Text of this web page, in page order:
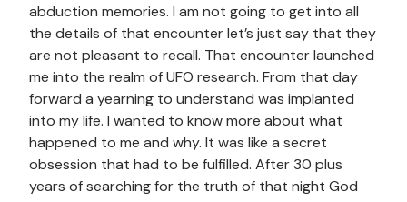
abduction memories. I am not going to get into all
the details of that encounter let’s just say that they
are not pleasant to recall. That encounter launched
me into the realm of UFO research. From that day
forward a yearning to understand was implanted
into my life. I wanted to know more about what
happened to me and why. It was like a secret
obsession that had to be fulfilled. After 30 plus
years of searching for the truth of that night God